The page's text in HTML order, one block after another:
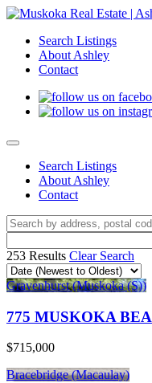
Search Listings
About Ashley
Contact
Search Listings
About Ashley
Contact
253 Results Clear Search
Gravenhurst (Muskoka (S))
775 MUSKOKA
$715,000
Bracebridge (Macaulay)